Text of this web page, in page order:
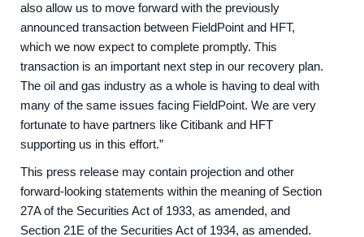
also allow us to move forward with the previously
announced transaction between FieldPoint and HFT,
which we now expect to complete promptly. This
transaction is an important next step in our recovery plan.
The oil and gas industry as a whole is having to deal with
many of the same issues facing FieldPoint. We are very
fortunate to have partners like Citibank and HFT
supporting us in this effort.”
This press release may contain projection and other
forward-looking statements within the meaning of Section
27A of the Securities Act of 1933, as amended, and
Section 21E of the Securities Act of 1934, as amended.